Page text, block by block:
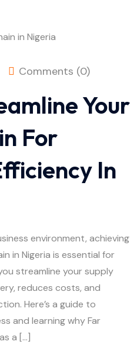
Comments (0)
Your
For
In
environment, achieving
in Nigeria is essential for
streamline your supply
reduces costs, and
Here’s a guide to
and learning why Far
a […]